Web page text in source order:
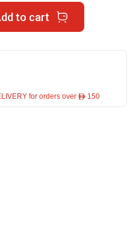
to cart
for orders over ê 150